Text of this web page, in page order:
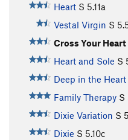
Heart S 5.11a
Vestal Virgin S
Cross Your Heart
Heart and Sole S
Deep in the Heart
Family Therapy S
Dixie Variation S
Dixie S 5.10c